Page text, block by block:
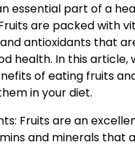
essential part of a
are packed with
antioxidants that
health. In this article,
of eating fruits
in your diet.
Fruits are an
and minerals that